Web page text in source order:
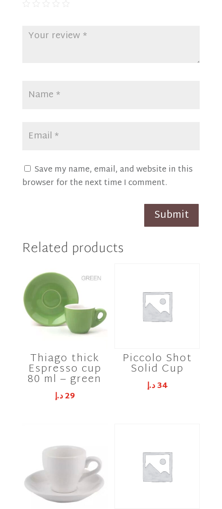
Save my name, email, and website in this
browser for the next time I comment.
Submit
Related products
Thiago thick
Espresso cup
80 ml – green
29د.إ
Piccolo Shot
Solid Cup
34د.إ